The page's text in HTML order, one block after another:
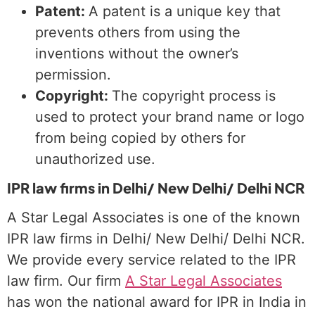
Patent: A patent is a unique key that
prevents others from using the
inventions without the owner’s
permission.
Copyright: The copyright process is
used to protect your brand name or logo
from being copied by others for
unauthorized use.
IPR law firms in Delhi/ New Delhi/ Delhi NCR
A Star Legal Associates is one of the known
IPR law firms in Delhi/ New Delhi/ Delhi NCR.
We provide every service related to the IPR
law firm. Our firm A Star Legal Associates
has won the national award for IPR in India in